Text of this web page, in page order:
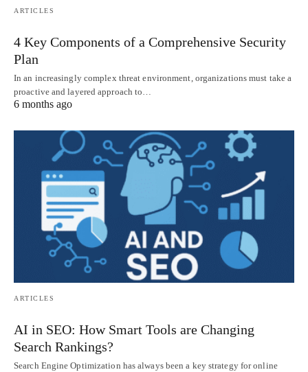
ARTICLES
4 Key Components of a Comprehensive Security
Plan
In an increasingly complex threat environment, organizations must take a
proactive and layered approach to…
6 months ago
ARTICLES
AI in SEO: How Smart Tools are Changing
Search Rankings?
Search Engine Optimization has always been a key strategy for online